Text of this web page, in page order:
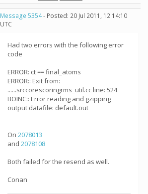
Message 5354- Posted: 20 Jul 2011, 12:14:10
UTC
Had two errors with the following error
code
ERROR: ct == final_atoms
ERROR:: Exit from:
......srccorescoringrms_util.cc line: 524
BOINC:: Error reading and gzipping
output datafile: default.out
On 2078013
and 2078108
Both failed for the resend as well.
Conan